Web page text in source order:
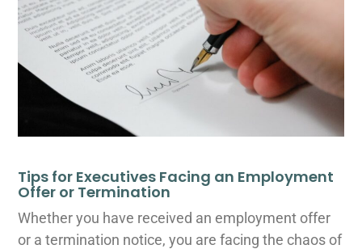
Tips for Executives Facing an Employment
Offer or Termination
Whether you have received an employment offer
or a termination notice, you are facing the chaos of